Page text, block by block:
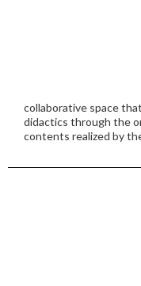
collaborative space
didactics through the
contents realized by